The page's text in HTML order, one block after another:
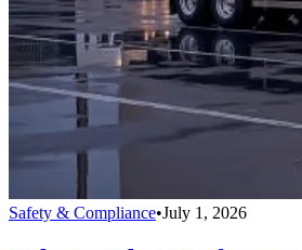
Safety & Compliance•July 1, 2026